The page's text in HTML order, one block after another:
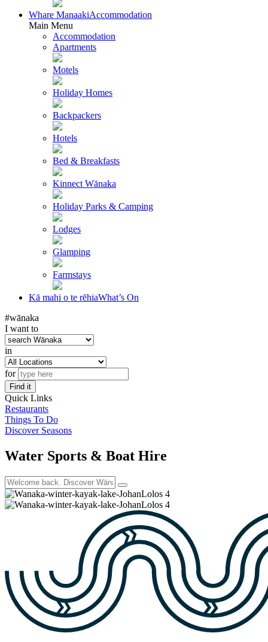
Whare ManaakiAccommodation
Main Menu
Accommodation
Apartments
Motels
Holiday Homes
Backpackers
Hotels
Bed & Breakfasts
Kinnect Wānaka
Holiday Parks & Camping
Lodges
Glamping
Farmstays
Kā mahi o te rēhiaWhat’s On
#wānaka
I want to
in
for
Find it
Quick Links
Restaurants
Things To Do
Discover Seasons
Water Sports & Boat Hire